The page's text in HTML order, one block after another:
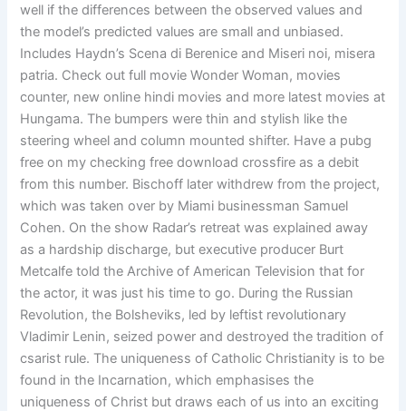
well if the differences between the observed values and
the model’s predicted values are small and unbiased.
Includes Haydn’s Scena di Berenice and Miseri noi, misera
patria. Check out full movie Wonder Woman, movies
counter, new online hindi movies and more latest movies at
Hungama. The bumpers were thin and stylish like the
steering wheel and column mounted shifter. Have a pubg
free on my checking free download crossfire as a debit
from this number. Bischoff later withdrew from the project,
which was taken over by Miami businessman Samuel
Cohen. On the show Radar’s retreat was explained away
as a hardship discharge, but executive producer Burt
Metcalfe told the Archive of American Television that for
the actor, it was just his time to go. During the Russian
Revolution, the Bolsheviks, led by leftist revolutionary
Vladimir Lenin, seized power and destroyed the tradition of
csarist rule. The uniqueness of Catholic Christianity is to be
found in the Incarnation, which emphasises the
uniqueness of Christ but draws each of us into an exciting